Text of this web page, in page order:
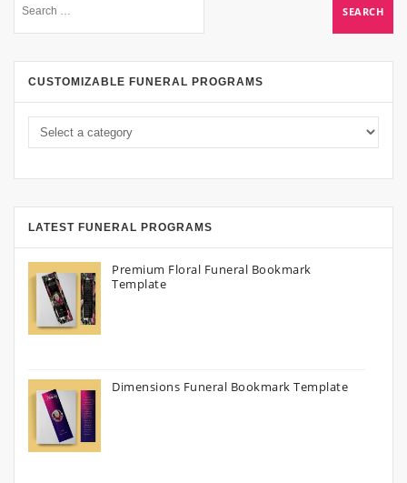
CUSTOMIZABLE FUNERAL PROGRAMS
LATEST FUNERAL PROGRAMS
Premium Floral Funeral Bookmark
Template
Dimensions Funeral Bookmark Template